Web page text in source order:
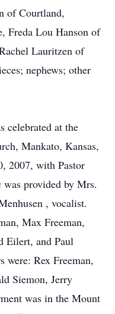
of Courtland,
Freda Lou Hanson of
Lauritzen of
nephews; other
celebrated at the
Mankato, Kansas,
2007, with Pastor
provided by Mrs.
, vocalist.
Max Freeman,
Eilert, and Paul
were: Rex Freeman,
Siemon, Jerry
was in the Mount